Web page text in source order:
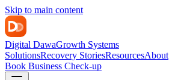
Skip to main content
Digital DawaGrowth Systems
SolutionsRecovery StoriesResourcesAbout
Book Business Check-up